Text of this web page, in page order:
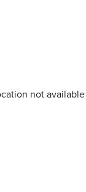
not available